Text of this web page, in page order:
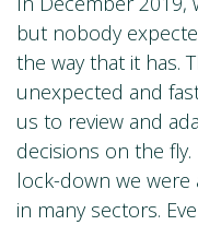
but nobody
the way that it has.
unexpected and
us to review and
decisions on the
lock-down we
in many sectors.